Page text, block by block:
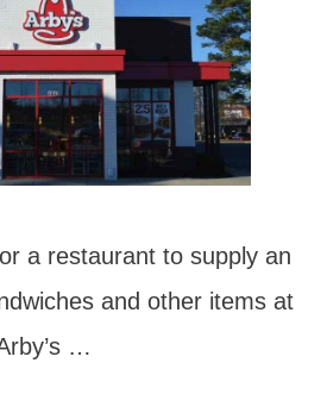
a restaurant to supply an
and other items at
…